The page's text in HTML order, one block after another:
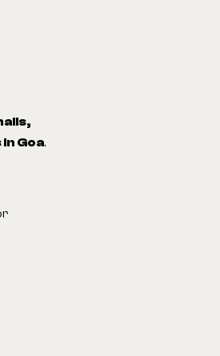
Goa.